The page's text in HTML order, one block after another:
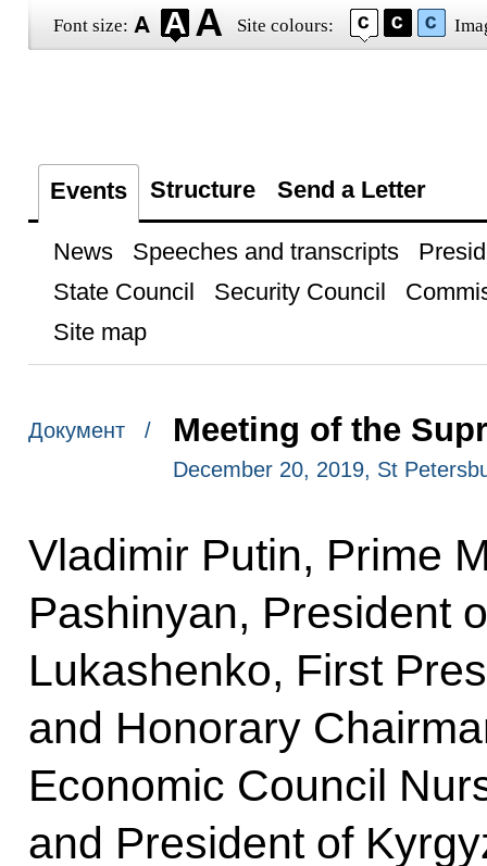
Font size: Site colours:
Events Structure Send a Letter
News Speeches and transcripts
State Council
Security Council
Site map
Документ / Meeting of the
December 20, 2019, St
Vladimir Putin, Prime
Pashinyan, President
Lukashenko, First
and Honorary
Economic Council
and President of